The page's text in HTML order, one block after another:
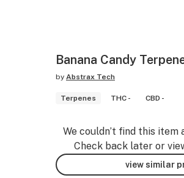
Banana Candy
by Abstrax Tech
Terpenes THC - CBD -
We couldn’t find this item
Check back later or
view similar